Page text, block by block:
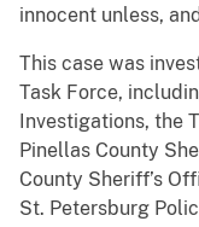
innocent unless,
This case was
Task Force,
Investigations, the
Pinellas County
County Sheriff’s
St. Petersburg